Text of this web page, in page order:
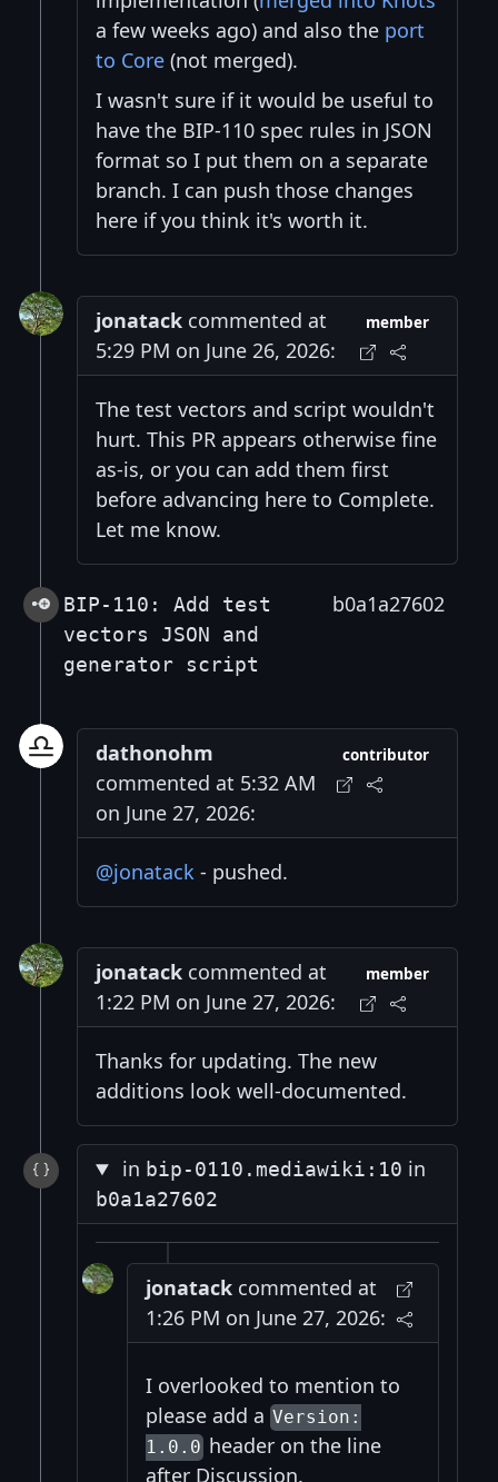
a few weeks ago) and also the port
to Core (not merged).
I wasn't sure if it would be useful to
have the BIP-110 spec rules in JSON
format so I put them on a separate
branch. I can push those changes
here if you think it's worth it.
jonatack commented at
5:29 PM on June 26, 2026:
member
The test vectors and script wouldn't
hurt. This PR appears otherwise fine
as-is, or you can add them first
before advancing here to Complete.
Let me know.
BIP-110: Add test
vectors JSON and
generator script
b0a1a27602
dathonohm
commented at 5:32 AM
on June 27, 2026:
contributor
@jonatack - pushed.
jonatack commented at
1:22 PM on June 27, 2026:
member
Thanks for updating. The new
additions look well-documented.
in bip-0110.mediawiki:10 in
b0a1a27602
jonatackcommented at
1:26 PM on June 27, 2026:
I overlooked to mention to
please add a Version:
1.0.0 header on the line
after Discussion.